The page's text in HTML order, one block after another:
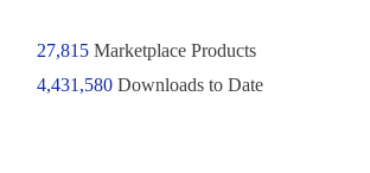
27,815Marketplace Products
4,431,580 Downloads to Date